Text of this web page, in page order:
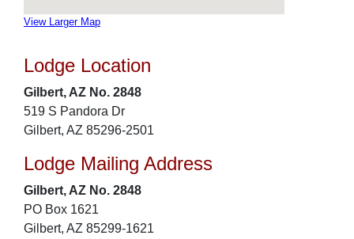
View Larger Map
Lodge Location
Gilbert, AZ No. 2848
519 S Pandora Dr
Gilbert, AZ 85296-2501
Lodge Mailing Address
Gilbert, AZ No. 2848
PO Box 1621
Gilbert, AZ 85299-1621